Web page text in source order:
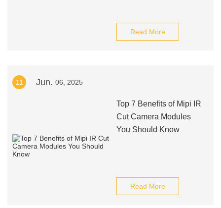
Read More
11 Jun. 06, 2025
Top 7 Benefits of Mipi IR
Cut Camera Modules
You Should Know
Read More